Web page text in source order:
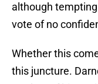
although
vote of no
Whether this
this juncture.